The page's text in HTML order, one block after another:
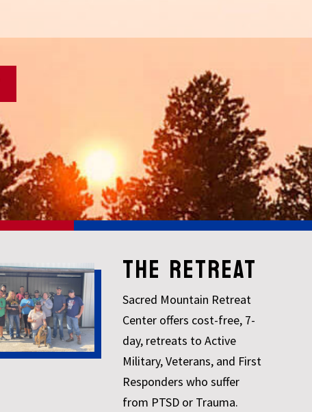
THE RETREAT
Sacred Mountain Retreat
Center offers cost-free, 7-
day, retreats to Active
Military, Veterans, and First
Responders who suffer
from PTSD or Trauma.